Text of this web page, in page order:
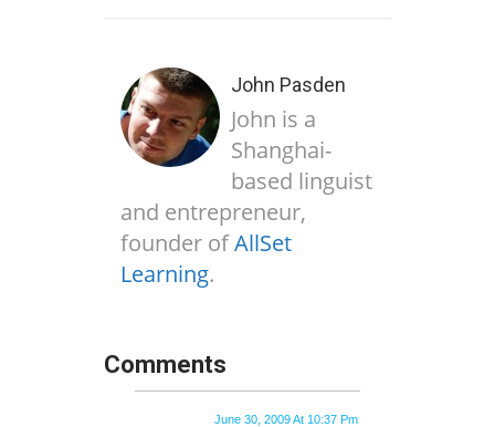
John Pasden
John is a
Shanghai-
based linguist
and entrepreneur,
founder ofAllSet
Learning.
Comments
June 30, 2009 At 10:37 Pm